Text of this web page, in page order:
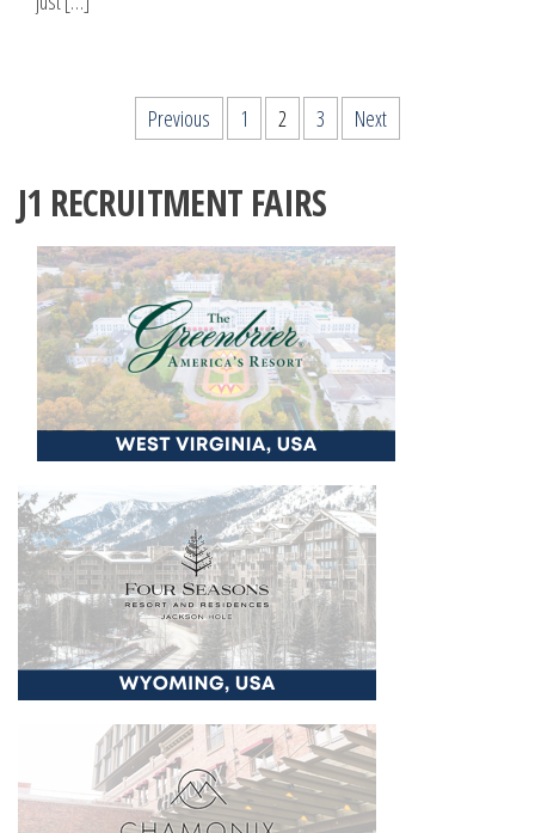
Previous 1 2 3 Next
J1 RECRUITMENT FAIRS